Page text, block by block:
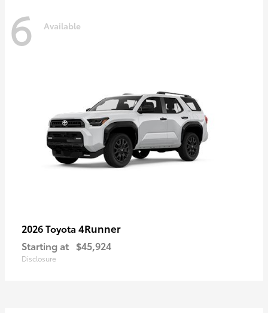
6 Available
2026 Toyota 4Runner
Starting at $45,924
Disclosure